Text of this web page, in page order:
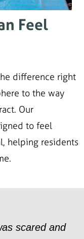
Feel
difference right
to the way
Our
to feel
helping residents
scared and